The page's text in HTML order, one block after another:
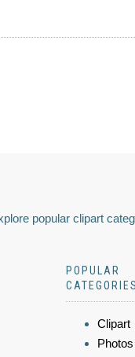
popular clipart
POPULAR
CATEGORIES
Clipart
Photos